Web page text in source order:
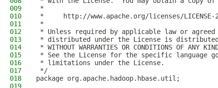
009
*
010
*     http://www.apache.org/licenses/LICENSE-
011
*
012
* Unless required by applicable law or
013
* distributed under the License is distributed
014
* WITHOUT WARRANTIES OR CONDITIONS OF
015
* See the License for the specific language
016
* limitations under the License.
017
*/
018
package org.apache.hadoop.hbase.util;
019